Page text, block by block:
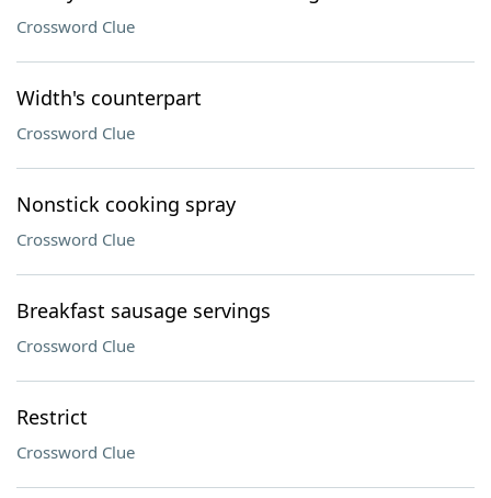
Crossword Clue
Width's counterpart
Crossword Clue
Nonstick cooking spray
Crossword Clue
Breakfast sausage servings
Crossword Clue
Restrict
Crossword Clue